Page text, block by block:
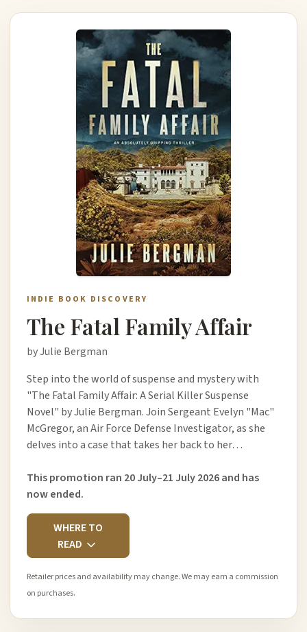
INDIE BOOK DISCOVERY
The Fatal Family Affair
by Julie Bergman
Step into the world of suspense and mystery with
"The Fatal Family Affair: A Serial Killer Suspense
Novel" by Julie Bergman. Join Sergeant Evelyn "Mac"
McGregor, an Air Force Defense Investigator, as she
delves into a case that takes her back to her…
This promotion ran 20 July–21 July 2026 and has
now ended.
WHERE TO
READ
Retailer prices and availability may change. We may earn a commission
on purchases.